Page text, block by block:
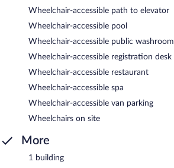
Wheelchair-accessible path to elevator
Wheelchair-accessible pool
Wheelchair-accessible public washroom
Wheelchair-accessible registration desk
Wheelchair-accessible restaurant
Wheelchair-accessible spa
Wheelchair-accessible van parking
Wheelchairs on site
More
1 building